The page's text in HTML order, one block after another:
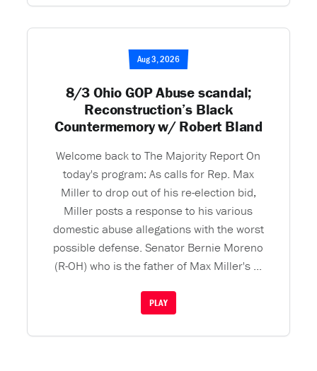
Aug 3, 2026
8/3 Ohio GOP Abuse scandal;
Reconstruction’s Black
Countermemory w/ Robert Bland
Welcome back to The Majority Report On
today's program: As calls for Rep. Max
Miller to drop out of his re-election bid,
Miller posts a response to his various
domestic abuse allegations with the worst
possible defense. Senator Bernie Moreno
(R-OH) who is the father of Max Miller's ...
PLAY